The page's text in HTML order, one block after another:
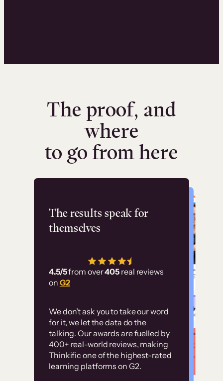
The proof, and
where
to go from here
The results speak for
themselves
4.5/5from over405 real reviews
on G2
We don’t ask you to take our word
for it, we let the data do the
talking. Our awards are fuelled by
400+ real-world reviews, making
Thinkific one of the highest-rated
learning platforms on G2.
Flashpoint
has allowed us to
employ our customer
Without it, it would
have taken an
immense amount of
resources to train our
user base.”
Customer
examples
High-converting sites built on
Thinkific